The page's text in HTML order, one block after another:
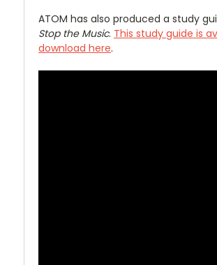
ATOM has also produced a study
Stop the Music. This study guide is
download here.